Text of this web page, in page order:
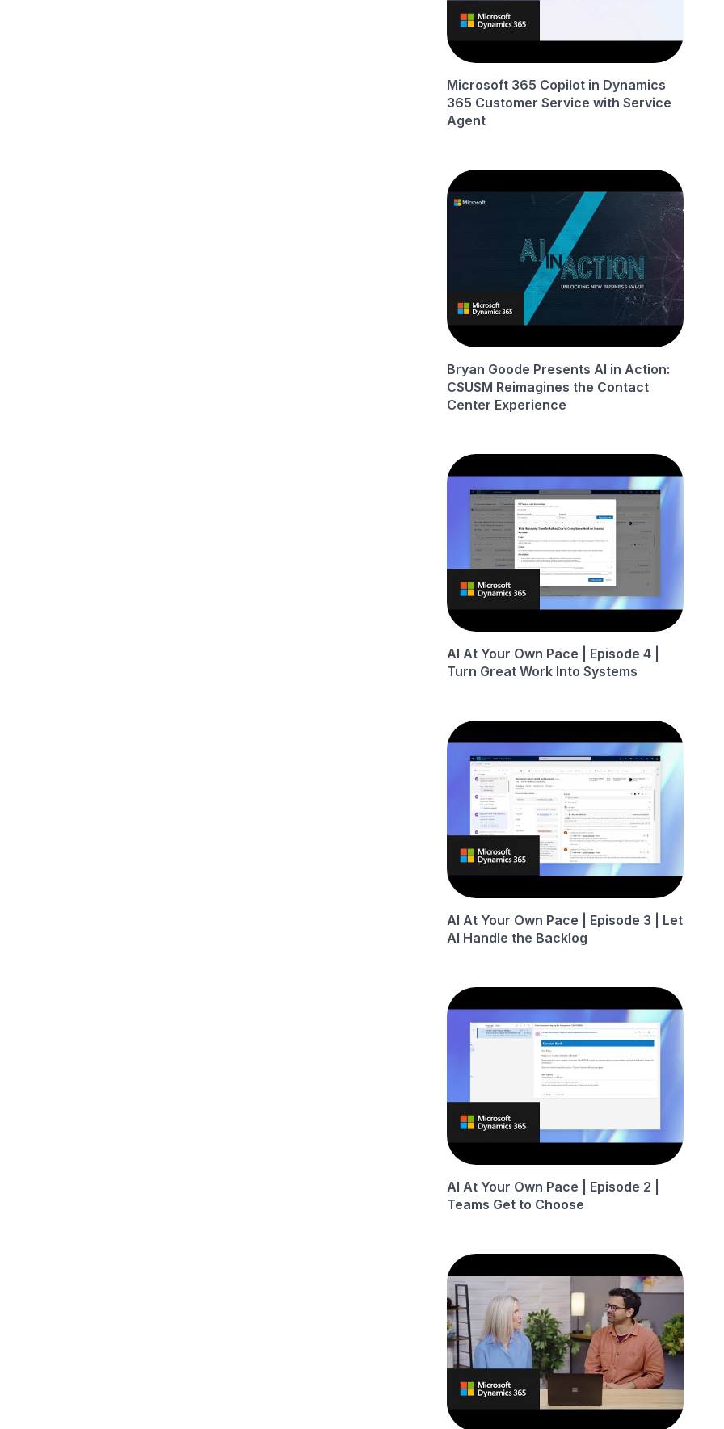
Microsoft 365 Copilot in Dynamics
365 Customer Service with Service
Agent
Bryan Goode Presents AI in Action:
CSUSM Reimagines the Contact
Center Experience
AI At Your Own Pace | Episode 4 |
Turn Great Work Into Systems
AI At Your Own Pace | Episode 3 | Let
AI Handle the Backlog
AI At Your Own Pace | Episode 2 |
Teams Get to Choose